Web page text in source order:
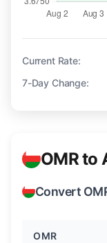
Current Rate:
7-Day Change:
OMR to
Convert
OMR